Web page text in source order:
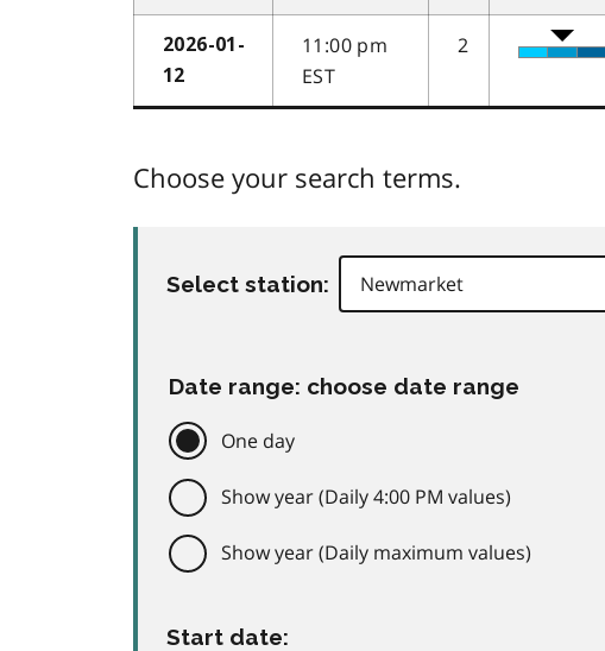
2026-01-
12
11:00 pm
EST
2
Choose your search terms.
Select station:
Date range: choose date range
One day
Show year (Daily 4:00 PM values)
Show year (Daily maximum values)
Start date: